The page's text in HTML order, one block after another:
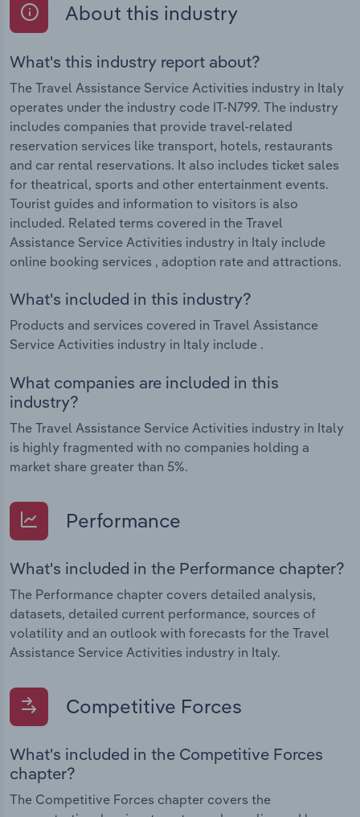
About this industry
What's this industry report about?
The Travel Assistance Service Activities industry in Italy
operates under the industry code IT-N799. The industry
includes companies that provide travel-related
reservation services like transport, hotels, restaurants
and car rental reservations. It also includes ticket sales
for theatrical, sports and other entertainment events.
Tourist guides and information to visitors is also
included. Related terms covered in the Travel
Assistance Service Activities industry in Italy include
online booking services , adoption rate and attractions.
What's included in this industry?
Products and services covered in Travel Assistance
Service Activities industry in Italy include .
What companies are included in this
industry?
The Travel Assistance Service Activities industry in Italy
is highly fragmented with no companies holding a
market share greater than 5%.
Performance
What's included in the Performance chapter?
The Performance chapter covers detailed analysis,
datasets, detailed current performance, sources of
volatility and an outlook with forecasts for the Travel
Assistance Service Activities industry in Italy.
Competitive Forces
What's included in the Competitive Forces
chapter?
The Competitive Forces chapter covers the